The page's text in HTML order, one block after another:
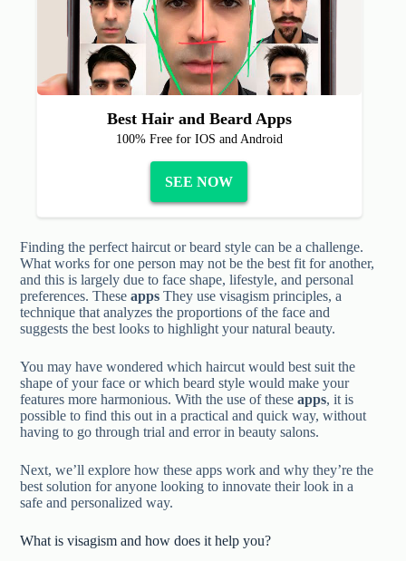
Best Hair and Beard Apps
100% Free for IOS and Android
SEE NOW
Finding the perfect haircut or beard style can be a challenge.
What works for one person may not be the best fit for another,
and this is largely due to face shape, lifestyle, and personal
preferences. Theseapps They use visagism principles, a
technique that analyzes the proportions of the face and
suggests the best looks to highlight your natural beauty.
You may have wondered which haircut would best suit the
shape of your face or which beard style would make your
features more harmonious. With the use of theseapps, it is
possible to find this out in a practical and quick way, without
having to go through trial and error in beauty salons.
Next, we’ll explore how these apps work and why they’re the
best solution for anyone looking to innovate their look in a
safe and personalized way.
What is visagism and how does it help you?